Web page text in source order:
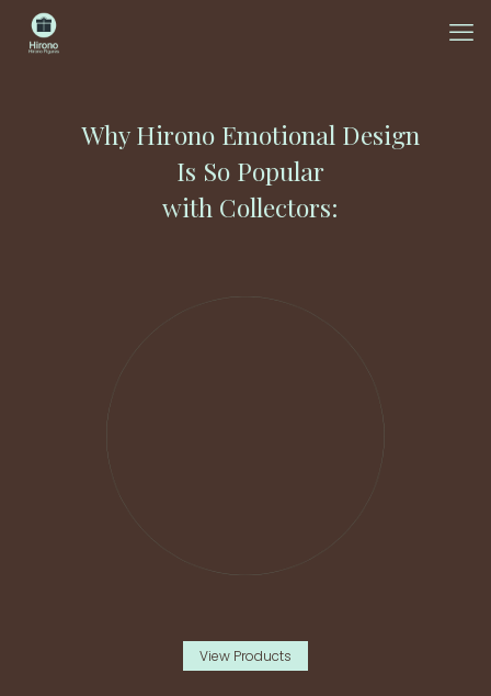
Why Hirono Emotional Design
Is So Popular
with Collectors:
View Products